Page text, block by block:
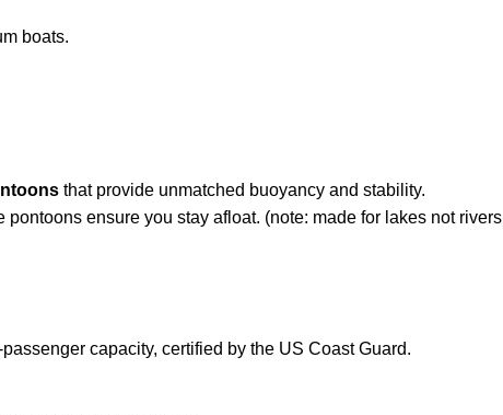
boats.
that provide unmatched buoyancy and stability.
ensure you stay afloat. (note: made for lakes not rivers
capacity, certified by the US Coast Guard.